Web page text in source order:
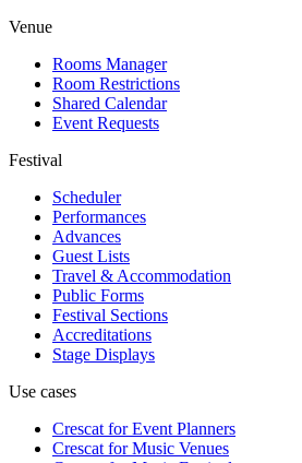
Venue
Rooms Manager
Room Restrictions
Shared Calendar
Event Requests
Festival
Scheduler
Performances
Advances
Guest Lists
Travel & Accommodation
Public Forms
Festival Sections
Accreditations
Stage Displays
Use cases
Crescat forEvent Planners
Crescat forMusic Venues